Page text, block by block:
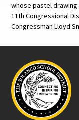
whose pastel drawing
11th Congressional
Congressman Lloyd